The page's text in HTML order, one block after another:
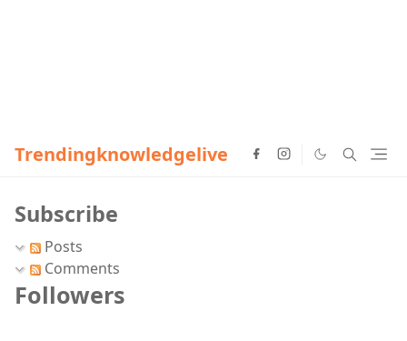
Trendingknowledgelive
Subscribe
Posts
Comments
Followers